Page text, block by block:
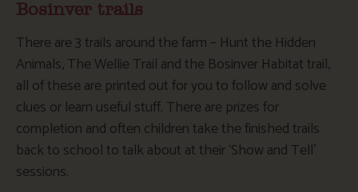
Bosinver trails
There are 3 trails around the farm – Hunt the Hidden
Animals, The Wellie Trail and the Bosinver Habitat trail,
all of these are printed out for you to follow and solve
clues or learn useful stuff. There are prizes for
completion and often children take the finished trails
back to school to talk about at their ‘Show and Tell’
sessions.